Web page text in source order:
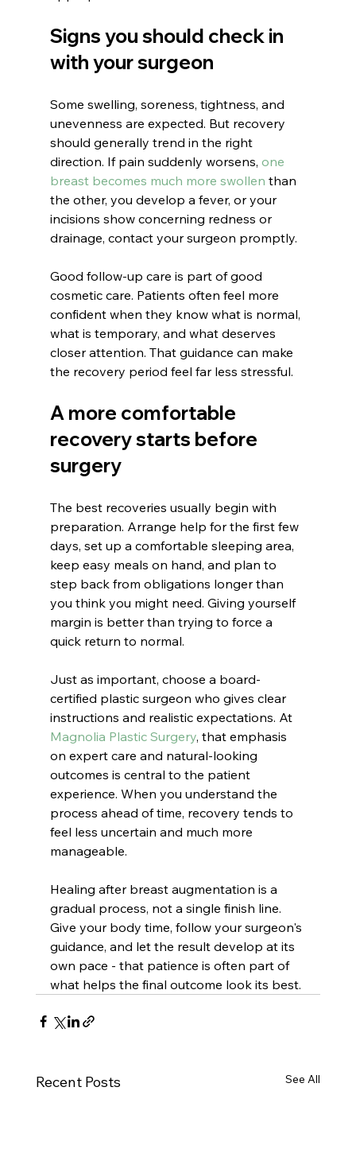
Signs you should check in
with your surgeon
Some swelling, soreness, tightness, and
unevenness are expected. But recovery
should generally trend in the right
direction. If pain suddenly worsens, one
breast becomes much more swollen than
the other, you develop a fever, or your
incisions show concerning redness or
drainage, contact your surgeon promptly.
Good follow-up care is part of good
cosmetic care. Patients often feel more
confident when they know what is normal,
what is temporary, and what deserves
closer attention. That guidance can make
the recovery period feel far less stressful.
A more comfortable
recovery starts before
surgery
The best recoveries usually begin with
preparation. Arrange help for the first few
days, set up a comfortable sleeping area,
keep easy meals on hand, and plan to
step back from obligations longer than
you think you might need. Giving yourself
margin is better than trying to force a
quick return to normal.
Just as important, choose a board-
certified plastic surgeon who gives clear
instructions and realistic expectations. At
Magnolia Plastic Surgery, that emphasis
on expert care and natural-looking
outcomes is central to the patient
experience. When you understand the
process ahead of time, recovery tends to
feel less uncertain and much more
manageable.
Healing after breast augmentation is a
gradual process, not a single finish line.
Give your body time, follow your surgeon's
guidance, and let the result develop at its
own pace - that patience is often part of
what helps the final outcome look its best.
Recent Posts See All